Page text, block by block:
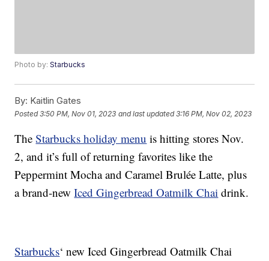
Photo by:Starbucks
By: Kaitlin Gates
Posted3:50 PM, Nov 01, 2023 and last updated 3:16 PM, Nov 02, 2023
TheStarbucks holiday menu is hitting stores Nov.
2, and it’s full of returning favorites like the
Peppermint Mocha and Caramel Brulée Latte, plus
a brand-newIced Gingerbread Oatmilk Chai drink.
Starbucks‘ new Iced Gingerbread Oatmilk Chai